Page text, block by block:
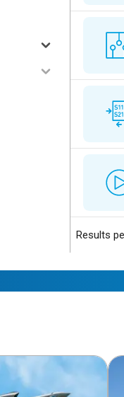
Results